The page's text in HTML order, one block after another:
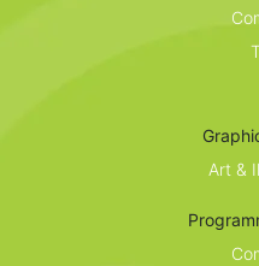
Art &